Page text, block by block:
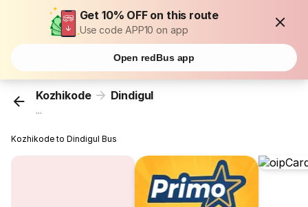
Get 10% OFF on this route
Use code APP10 on app
Open redBus app
Kozhikode Dindigul
...
Kozhikode to Dindigul Bus